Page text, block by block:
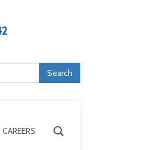
Search
CAREERS